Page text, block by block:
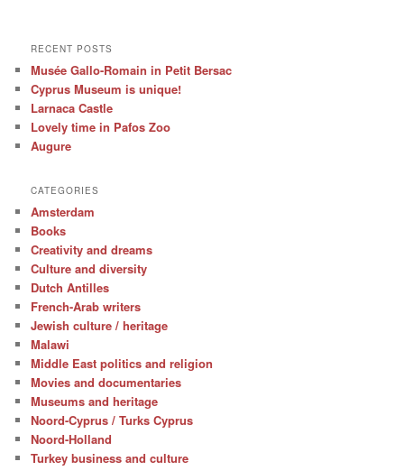
RECENT POSTS
Musée Gallo-Romain in Petit Bersac
Cyprus Museum is unique!
Larnaca Castle
Lovely time in Pafos Zoo
Augure
CATEGORIES
Amsterdam
Books
Creativity and dreams
Culture and diversity
Dutch Antilles
French-Arab writers
Jewish culture / heritage
Malawi
Middle East politics and religion
Movies and documentaries
Museums and heritage
Noord-Cyprus / Turks Cyprus
Noord-Holland
Turkey business and culture